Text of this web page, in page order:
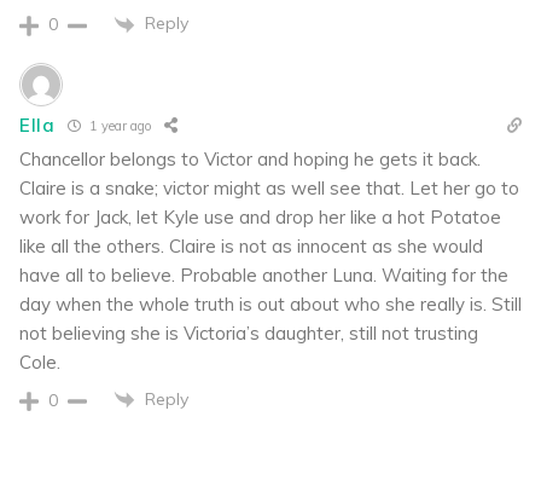
0 Reply
Ella 1 year ago
Chancellor belongs to Victor and hoping he gets it back.
Claire is a snake; victor might as well see that. Let her go to
work for Jack, let Kyle use and drop her like a hot Potatoe
like all the others. Claire is not as innocent as she would
have all to believe. Probable another Luna. Waiting for the
day when the whole truth is out about who she really is. Still
not believing she is Victoria’s daughter, still not trusting
Cole.
0 Reply